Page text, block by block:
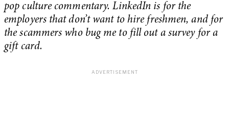
pop culture commentary. LinkedIn is for the
employers that don’t want to hire freshmen, and for
the scammers who bug me to fill out a survey for a
gift card.